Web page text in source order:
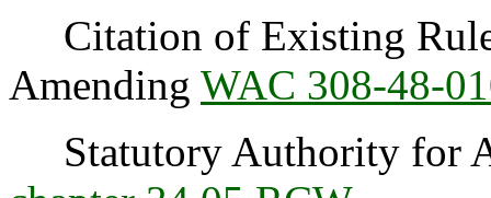
Citation of Existing
Amending WAC 308-48-
Statutory Authority for